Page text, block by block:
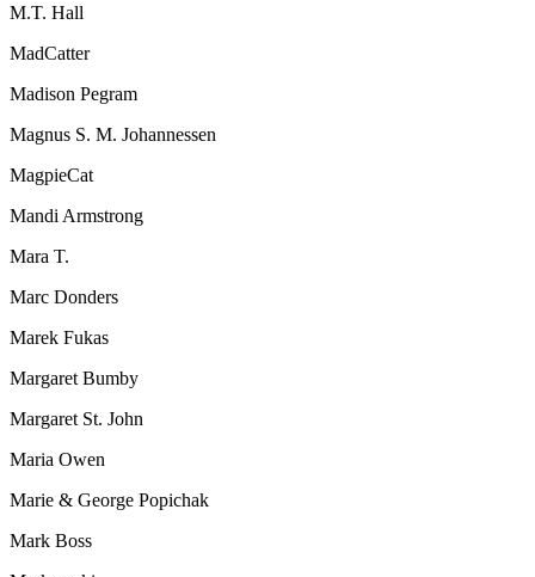
M.T. Hall
MadCatter
Madison Pegram
Magnus S. M. Johannessen
MagpieCat
Mandi Armstrong
Mara T.
Marc Donders
Marek Fukas
Margaret Bumby
Margaret St. John
Maria Owen
Marie & George Popichak
Mark Boss